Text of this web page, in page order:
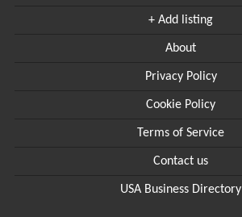
+ Add listing
About
Privacy Policy
Cookie Policy
Terms of Service
Contact us
USA Business Directory